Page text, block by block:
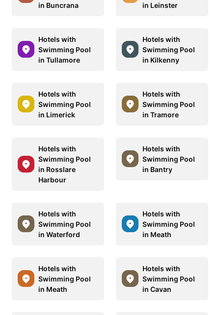
in Buncrana
in Leinster
Hotels with
Swimming Pool
in Tullamore
Hotels with
Swimming Pool
in Kilkenny
Hotels with
Swimming Pool
in Limerick
Hotels with
Swimming Pool
in Tramore
Hotels with
Swimming Pool
in Rosslare
Harbour
Hotels with
Swimming Pool
in Bantry
Hotels with
Swimming Pool
in Waterford
Hotels with
Swimming Pool
in Meath
Hotels with
Swimming Pool
in Meath
Hotels with
Swimming Pool
in Cavan